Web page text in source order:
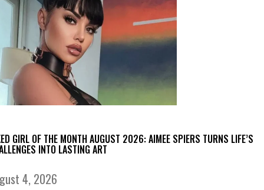
GIRL OF THE MONTH AUGUST 2026: AIMEE SPIERS TURNS LIFE’S
INTO LASTING ART
4, 2026